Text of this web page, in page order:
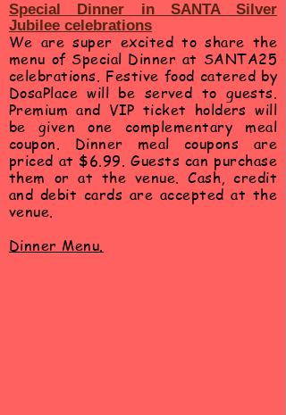
Special Dinner in SANTA Silver
Jubilee celebrations
We are super excited to share the
menu of Special Dinner at SANTA25
celebrations. Festive food catered by
DosaPlace will be served to guests.
Premium and VIP ticket holders will
be given one complementary meal
coupon. Dinner meal coupons are
priced at $6.99. Guests can purchase
them or at the venue. Cash, credit
and debit cards are accepted at the
venue.
Dinner Menu.